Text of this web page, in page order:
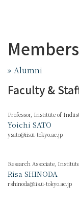
Members
» Alumni
Faculty &
Professor, Institute of
Yoichi SATO
ysato@iis.u-tokyo.ac.jp
Research Associate,
Risa SHINODA
rshinoda@iis.u-tokyo.ac.jp